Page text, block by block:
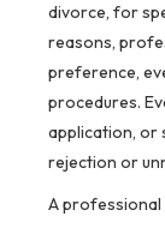
divorce, for
reasons,
preference,
procedures.
application, or
rejection or
A professional